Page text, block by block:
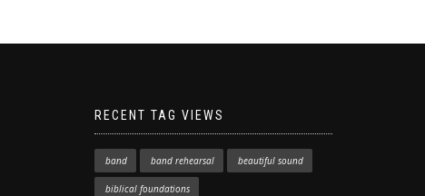
RECENT TAG VIEWS
band band rehearsal beautiful sound
biblical foundations